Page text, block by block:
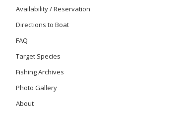
Availability / Reservation
Directions to Boat
FAQ
Target Species
Fishing Archives
Photo Gallery
About